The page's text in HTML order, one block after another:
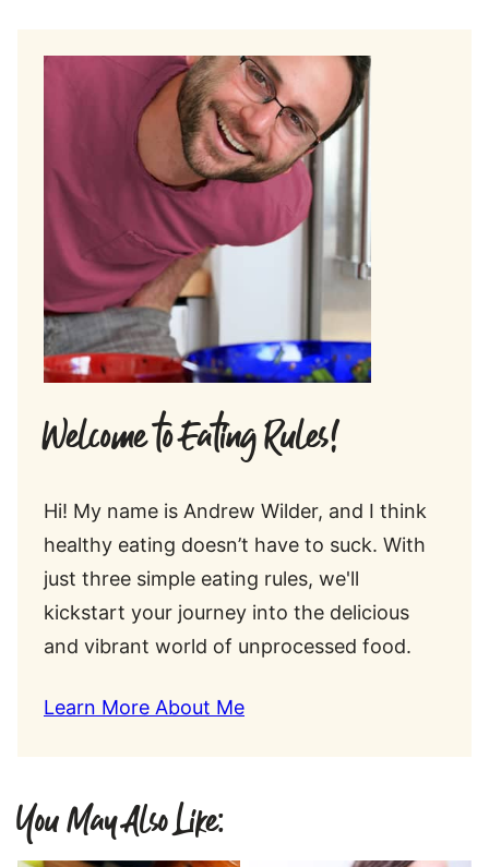
Welcome to Eating Rules!
Hi! My name is Andrew Wilder, and I think
healthy eating doesn’t have to suck. With
just three simple eating rules, we'll
kickstart your journey into the delicious
and vibrant world of unprocessed food.
Learn More About Me
You May Also Like: